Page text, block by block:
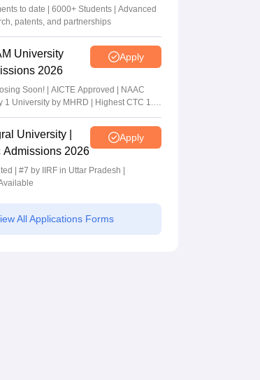
to date | 6000+ Students | Advanced
patents, and partnerships
University
2026
Apply
Soon! | AICTE Approved | NAAC
1 University by MHRD | Highest CTC 1.4
University |
Admissions 2026
Apply
| #7 by IIRF in Uttar Pradesh |
All Applications Forms